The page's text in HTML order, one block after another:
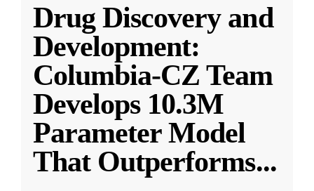
Drug Discovery and
Development:
Columbia-CZ Team
Develops 10.3M
Parameter Model
That Outperforms...